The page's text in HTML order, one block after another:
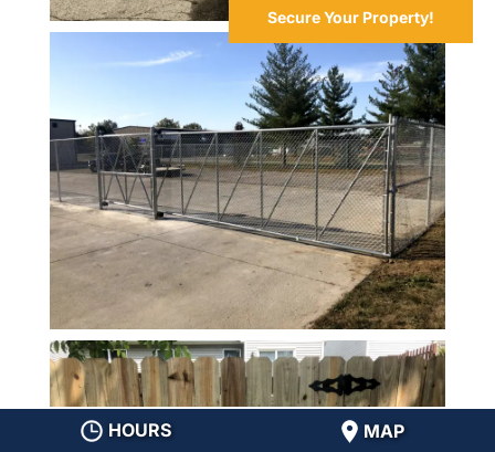
HOURS MAP
Secure Your Property!